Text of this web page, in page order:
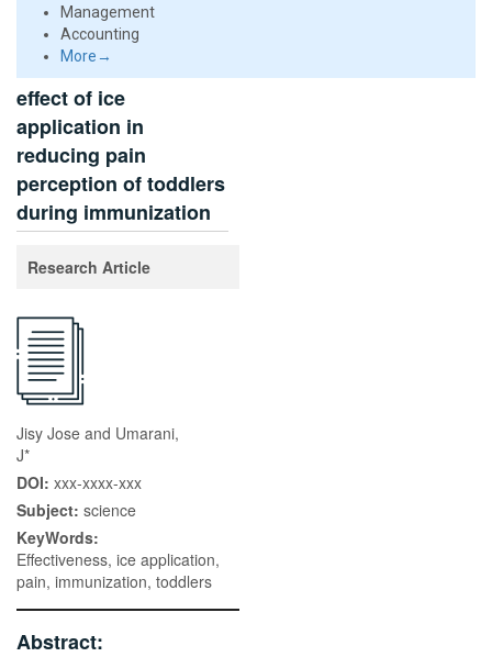
Management
Accounting
More→
effect of ice
application in
reducing pain
perception of toddlers
during immunization
Research Article
Jisy Jose and Umarani,
J*
DOI: xxx-xxxx-xxx
Subject: science
KeyWords:
Effectiveness, ice application,
pain, immunization, toddlers
Abstract: